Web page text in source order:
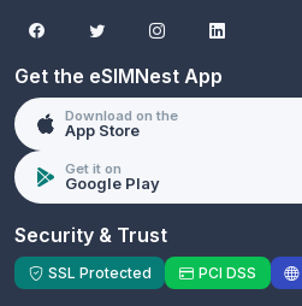
Get the eSIMNest App
Download on the
App Store
Get it on
Google Play
Security & Trust
SSL Protected PCI DSS